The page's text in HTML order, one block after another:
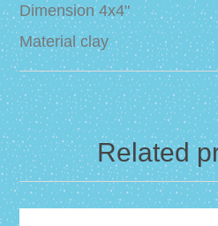
Dimension 4x4"
Material clay
Related